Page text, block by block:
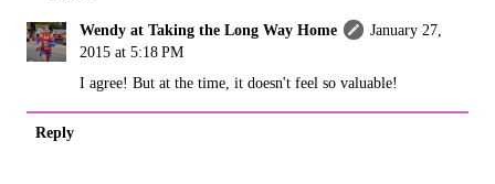
Wendy at Taking the Long Way Home
January 27,
2015 at 5:18 PM
I agree! But at the time, it doesn't feel so valuable!
Reply